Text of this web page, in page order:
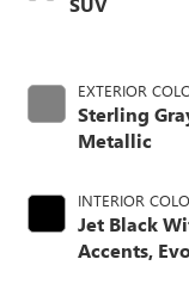
EXTERIOR
Sterling
Metallic
INTERIOR
Jet Black
Accents,